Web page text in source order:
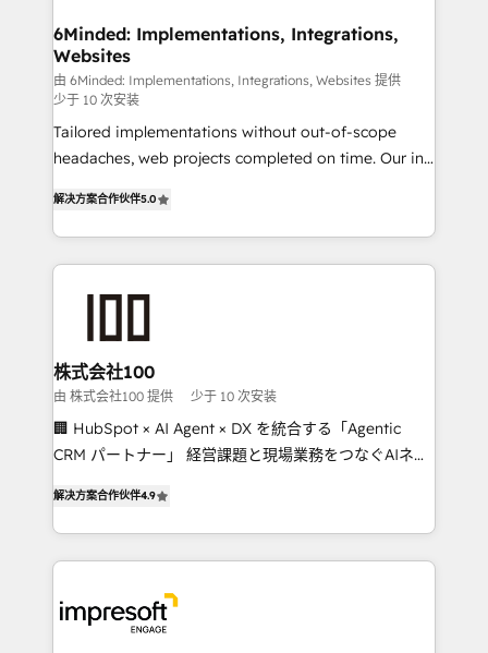
downtime. 🔹 RevOps Strategy: Align teams,
processes, and data to drive revenue efficiency. 🔹
Integrations: Connect HubSpot with your tech stack
for better adoption. 🔹 Custom Solutions: Build
tailored apps, workflows, and configurations. We are
SOC 2 Type II and ISO 27001 certified, reinforcing
OneMetric that matters most: revenue.
6Minded: Implementations, Integrations,
Websites
由 6Minded: Implementations, Integrations, Websites 提供
少于 10 次安装
Tailored implementations without out-of-scope
headaches, web projects completed on time. Our in-
developers, designers, and marketers handles all
aspects of your HubSpot. ✨ 400+ global clients ✨
100+ seamless migrations from 15+ different CRMs
generating 7-digit MRR from inbound campaigns ✨
CS: 245% organic growth & +751% new visitors for a
full-funnel HubSpot project ✨ CS: 415% conversion
boost with a new HubSpot site Recognized leaders:
🏆 HubSpot Platform Migration Impact Award 🏆
Inbound Campaign of the Year 🏆 Gold AVA Digital
Award for Best Website 🌟 Accreditations: CRM
解决方案合作伙伴5.0
株式会社100
由 株式会社100 提供 少于 10 次安装
🏢 HubSpot × AI Agent × DX を統合する「Agentic
CRM パートナー」 経営課題と現場業務をつなぐAIネイ
力で顧客フロント業務を再設計します。 💡 100inc は何
をする会社か？ HubSpotを共通基盤に、AIエージェン
トを組み込んだ顧客フロント業務（マーケティング・営
ィブ・エージェンシーです。事業部・グループ会社・部
門が分立する組織で、データと業務プロセスのサイロ化
解决方案合作伙伴4.9